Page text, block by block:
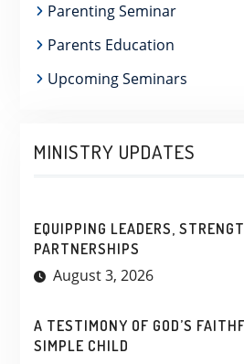
Parenting Seminar
Parents Education
Upcoming Seminars
MINISTRY UPDATES
EQUIPPING LEADERS,
PARTNERSHIPS
August 3, 2026
A TESTIMONY OF GOD’S
SIMPLE CHILD